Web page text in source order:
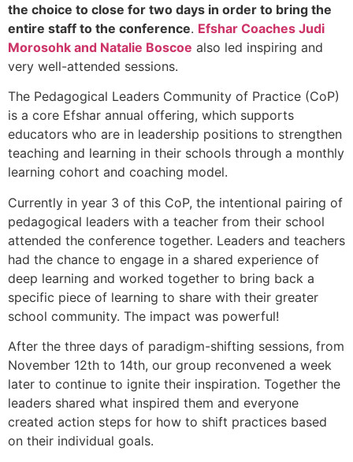
the choice to close for two days in order to bring the
entire staff to the conference. Efshar Coaches Judi
Morosohk and Natalie Boscoe also led inspiring and
very well-attended sessions.
The Pedagogical Leaders Community of Practice (CoP)
is a core Efshar annual offering, which supports
educators who are in leadership positions to strengthen
teaching and learning in their schools through a monthly
learning cohort and coaching model.
Currently in year 3 of this CoP, the intentional pairing of
pedagogical leaders with a teacher from their school
attended the conference together. Leaders and teachers
had the chance to engage in a shared experience of
deep learning and worked together to bring back a
specific piece of learning to share with their greater
school community. The impact was powerful!
After the three days of paradigm-shifting sessions, from
November 12th to 14th, our group reconvened a week
later to continue to ignite their inspiration. Together the
leaders shared what inspired them and everyone
created action steps for how to shift practices based
on their individual goals.